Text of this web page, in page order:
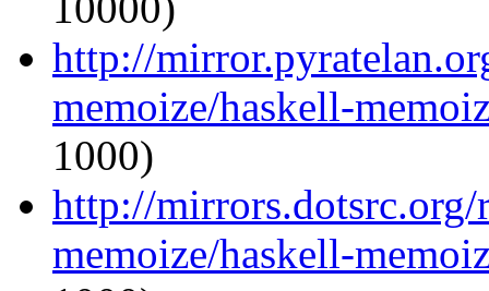
http://
memoize/haskell-
1000)
http://
memoize/haskell-